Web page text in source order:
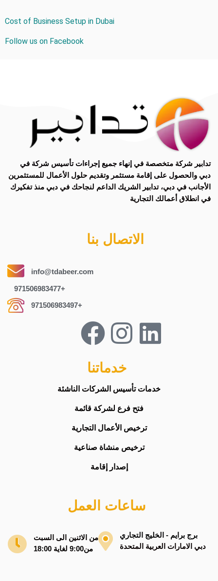
Cost of Business Setup in Dubai
Follow us on Facebook
تدابير شركة متخصصة في إنهاء جميع إجراءات تأسيس شركة في
دبي و الحصول على إقامة مستثمر وتقديم حلول الأعمال للمستثمرين
الأجانب في دبي، تدابير الشريك الداعم لنجاحك في دبي منذ تفكيرك
في انطلاق أعمالك التجارية
الاتصال بنا
info@tdabeer.com
971506983477+
971506983497+
خدماتنا
خدمات تأسيس الشركات الناشئة
فتح فرع لشركة قائمة
ترخيص الأعمال التجارية
ترخيص منشاة صناعية
إصدار إقامة
ساعات العمل
من الاثنين الى السبت
من9:00 لغاية 18:00
برج برايم - الخليج التجاري
دبي الامارات العربية المتحدة